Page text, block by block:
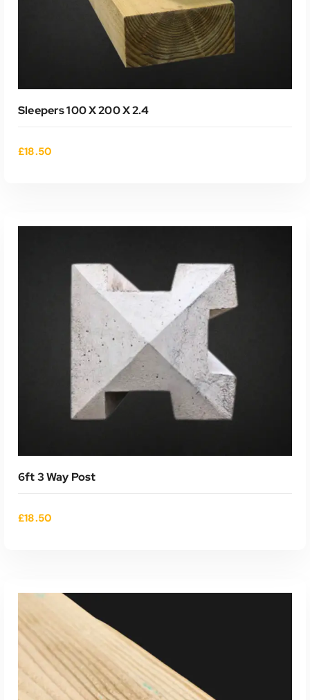
ADD TO CART
Sleepers 100 X 200 X 2.4
£18.50
ADD TO CART
6ft 3 Way Post
£18.50